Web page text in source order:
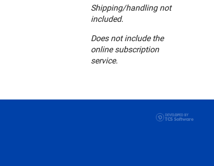
Shipping/handling not
included.
Does not include the
online subscription
service.